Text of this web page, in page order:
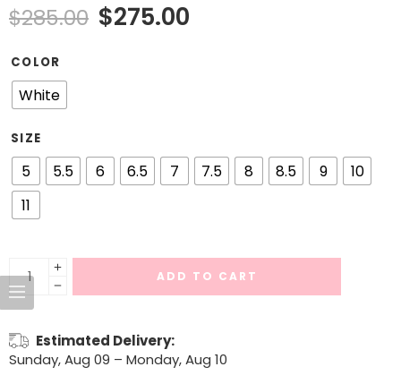
$285.00 $275.00
COLOR
White
SIZE
5 5.5 6 6.5 7 7.5 8 8.5 9
10
11
ADD TO CART
Estimated Delivery:
Sunday, Aug 09 – Monday, Aug 10